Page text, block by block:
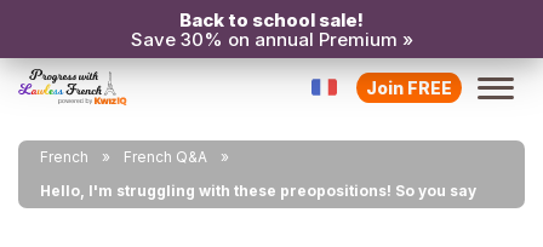
Back to school sale!
Save 30% on annual Premium »
Join FREE
French
French Q&A
Hello, I'm struggling with these preopositions! So you say